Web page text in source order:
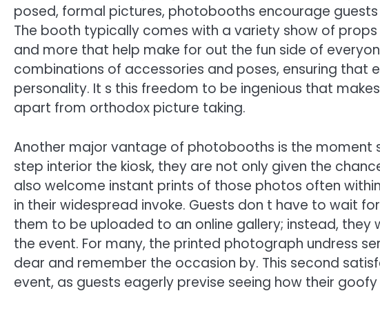
posed, formal pictures, photobooths encourage
The booth typically comes with a variety show of
and more that help make for out the fun side of
combinations of accessories and poses, ensuring that
personality. It s this freedom to be ingenious that
apart from orthodox picture taking.
Another major vantage of photobooths is the moment
step interior the kiosk, they are not only given the
also welcome instant prints of those photos often
in their widespread invoke. Guests don t have to wait
them to be uploaded to an online gallery; instead,
the event. For many, the printed photograph undress
dear and remember the occasion by. This second
event, as guests eagerly previse seeing how their